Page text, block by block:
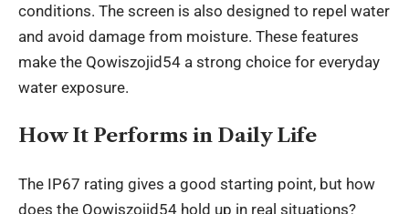
conditions. The screen is also designed to repel water
and avoid damage from moisture. These features
make the Qowiszojid54 a strong choice for everyday
water exposure.
How It Performs in Daily Life
The IP67 rating gives a good starting point, but how
does the Qowiszojid54 hold up in real situations?